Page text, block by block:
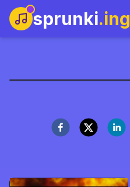
sprunki.ing
立即开玩